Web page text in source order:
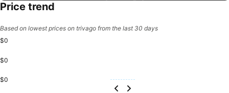
Price trend
Based on lowest prices on trivago from the last 30 days
$0
$0
$0